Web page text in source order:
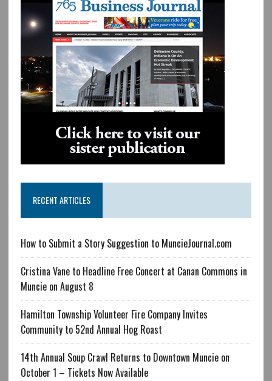
RECENT ARTICLES
How to Submit a Story Suggestion to MuncieJournal.com
Cristina Vane to Headline Free Concert at Canan Commons in
Muncie on August 8
Hamilton Township Volunteer Fire Company Invites
Community to 52nd Annual Hog Roast
14th Annual Soup Crawl Returns to Downtown Muncie on
October 1 – Tickets Now Available